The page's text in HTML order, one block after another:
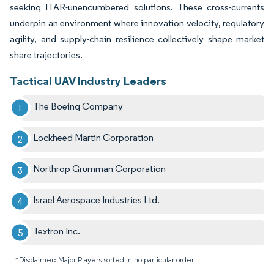
seeking ITAR-unencumbered solutions. These cross-currents
underpin an environment where innovation velocity, regulatory
agility, and supply-chain resilience collectively shape market
share trajectories.
Tactical UAV Industry Leaders
The Boeing Company
Lockheed Martin Corporation
Northrop Grumman Corporation
Israel Aerospace Industries Ltd.
Textron Inc.
*Disclaimer: Major Players sorted in no particular order